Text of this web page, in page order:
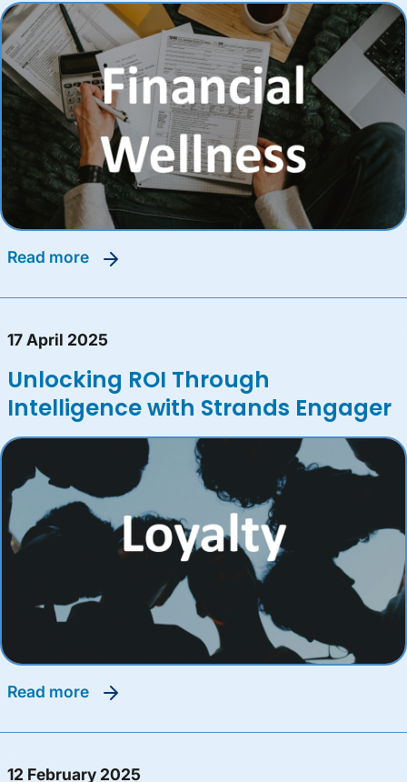
read more
17 April 2025
Unlocking ROI Through
Intelligence with Strands Engager
read more
12 February 2025